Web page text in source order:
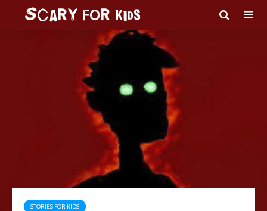
STORIES FOR KIDS